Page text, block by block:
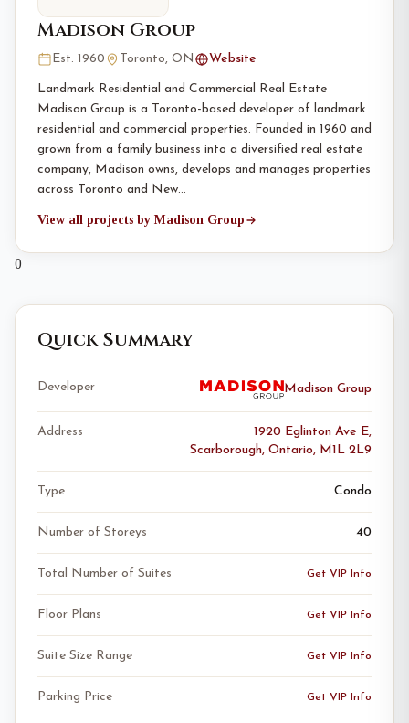
Madison Group
Est. 1960 Toronto, ON Website
Landmark Residential and Commercial Real Estate
Madison Group is a Toronto-based developer of landmark
residential and commercial properties. Founded in 1960 and
grown from a family business into a diversified real estate
company, Madison owns, develops and manages properties
across Toronto and New…
View all projects by Madison Group
0
Quick Summary
Developer Madison Group
Address
1920 Eglinton Ave E,
Scarborough, Ontario, M1L 2L9
Type Condo
Number of Storeys 40
Total Number of Suites Get VIP Info
Floor Plans Get VIP Info
Suite Size Range Get VIP Info
Parking Price Get VIP Info